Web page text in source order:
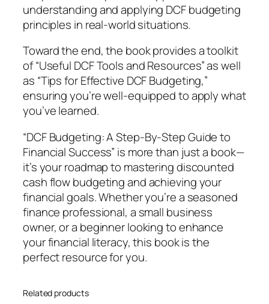
e
s
s
–
I
s
a
b
e
l
l
a
S
.
L
e
e
q
a
understanding and applying DCF budgeting
principles in real-world situations.
Toward the end, the book provides a toolkit
of “Useful DCF Tools and Resources” as well
as “Tips for Effective DCF Budgeting,”
ensuring you’re well-equipped to apply what
you’ve learned.
“DCF Budgeting: A Step-By-Step Guide to
Financial Success” is more than just a book—
it’s your roadmap to mastering discounted
cash flow budgeting and achieving your
financial goals. Whether you’re a seasoned
finance professional, a small business
owner, or a beginner looking to enhance
your financial literacy, this book is the
perfect resource for you.
Related products